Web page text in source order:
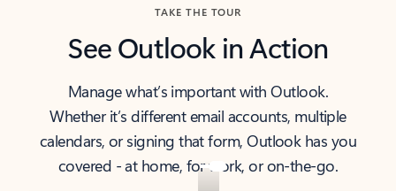
TAKE THE TOUR
See Outlook in Action
Manage what’s important with Outlook.
Whether it’s different email accounts, multiple
calendars, or signing that form, Outlook has you
covered - at home, for work, or on-the-go.